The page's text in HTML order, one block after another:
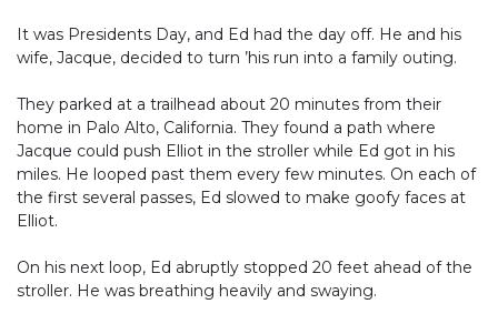
It was Presidents Day, and Ed had the day off. He and his
wife, Jacque, decided to turn ’his run into a family outing.
They parked at a trailhead about 20 minutes from their
home in Palo Alto, California. They found a path where
Jacque could push Elliot in the stroller while Ed got in his
miles. He looped past them every few minutes. On each of
the first several passes, Ed slowed to make goofy faces at
Elliot.
On his next loop, Ed abruptly stopped 20 feet ahead of the
stroller. He was breathing heavily and swaying.